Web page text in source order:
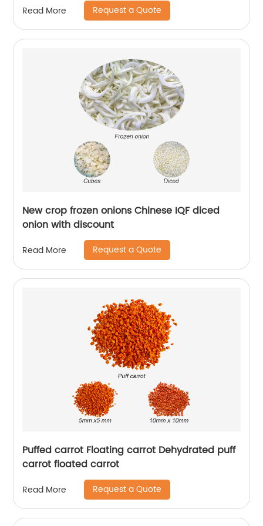
Read More Request a Quote
New crop frozen onions Chinese IQF diced
onion with discount
Read More Request a Quote
Puffed carrot Floating carrot Dehydrated puff
carrot floated carrot
Read More Request a Quote